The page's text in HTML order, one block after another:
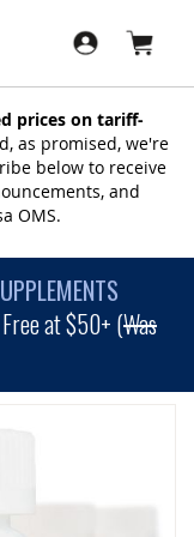
prices on tariff-
as promised, we're
below to receive
and
OMS.
at $50+ (Was